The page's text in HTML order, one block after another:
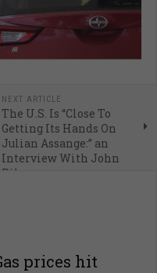
NEXT ARTICLE
The U.S. Is “Close To
Getting Its Hands On
Julian Assange:” an
Interview With John
Pilger
prices hit